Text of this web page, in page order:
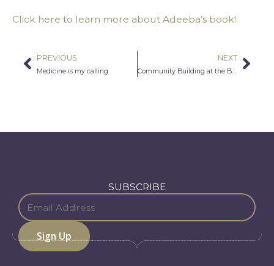
Click here to learn more about Adeeba’s book!
Prev
PREVIOUS
Medicine is my calling
NEXT
Community Building at the Barbershop
SUBSCRIBE